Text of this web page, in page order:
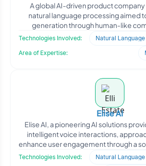
A global AI-driven product company
natural language processing aimed
generation through human-like
approached Oodles
Technologies Involved:
Natural
Area of Expertise:
Elise AI
Elise AI, a pioneering AI solutions
intelligent voice interactions,
enhance user engagement through a
a
Technologies Involved:
Natural